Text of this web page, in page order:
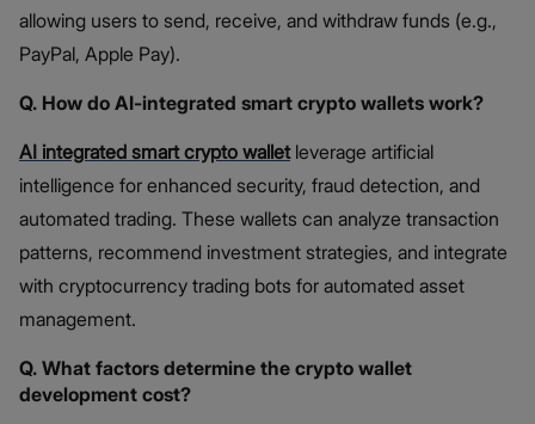
allowing users to send, receive, and withdraw funds (e.g.,
PayPal, Apple Pay).
Q. How do AI-integrated smart crypto wallets work?
AI integrated smart crypto walletleverage artificial
intelligence for enhanced security, fraud detection, and
automated trading. These wallets can analyze transaction
patterns, recommend investment strategies, and integrate
with cryptocurrency trading bots for automated asset
management.
Q. What factors determine the crypto wallet
development cost?